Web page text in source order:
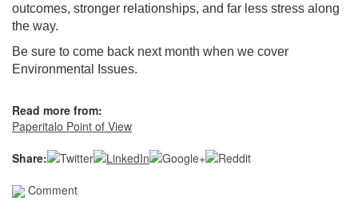
outcomes, stronger relationships, and far less stress along
the way.
Be sure to come back next month when we cover
Environmental Issues.
Read more from:
Paperitalo Point of View
Share:
Comment